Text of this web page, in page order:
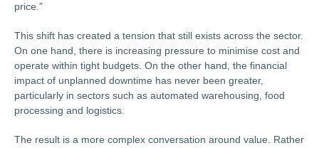
price.”
This shift has created a tension that still exists across the sector.
On one hand, there is increasing pressure to minimise cost and
operate within tight budgets. On the other hand, the financial
impact of unplanned downtime has never been greater,
particularly in sectors such as automated warehousing, food
processing and logistics.
The result is a more complex conversation around value. Rather